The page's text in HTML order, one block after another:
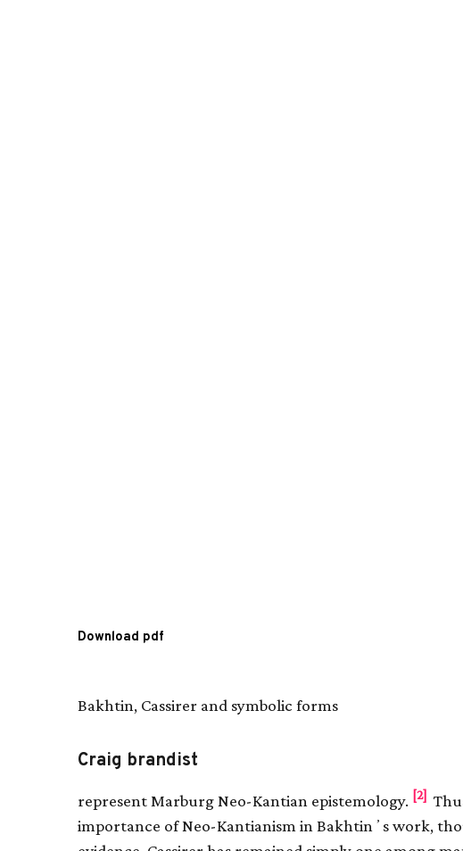
Download pdf
Bakhtin, Cassirer and symbolic forms
Craig brandist
represent Marburg Neo-Kantian epistemology. [2]
importance of Neo-Kantianism in Bakhtinʼs work,